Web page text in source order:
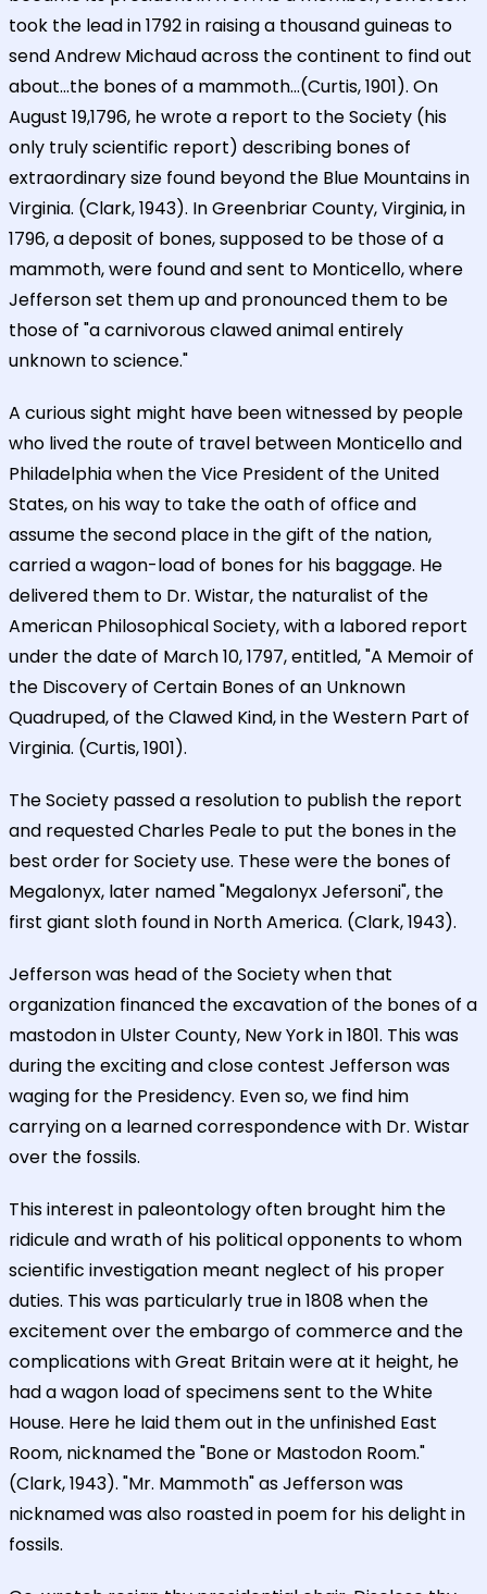
took the lead in 1792 in raising a thousand guineas to
send Andrew Michaud across the continent to find out
about...the bones of a mammoth...(Curtis, 1901). On
August 19,1796, he wrote a report to the Society (his
only truly scientific report) describing bones of
extraordinary size found beyond the Blue Mountains in
Virginia. (Clark, 1943). In Greenbriar County, Virginia, in
1796, a deposit of bones, supposed to be those of a
mammoth, were found and sent to Monticello, where
Jefferson set them up and pronounced them to be
those of "a carnivorous clawed animal entirely
unknown to science."
A curious sight might have been witnessed by people
who lived the route of travel between Monticello and
Philadelphia when the Vice President of the United
States, on his way to take the oath of office and
assume the second place in the gift of the nation,
carried a wagon-load of bones for his baggage. He
delivered them to Dr. Wistar, the naturalist of the
American Philosophical Society, with a labored report
under the date of March 10, 1797, entitled, "A Memoir of
the Discovery of Certain Bones of an Unknown
Quadruped, of the Clawed Kind, in the Western Part of
Virginia. (Curtis, 1901).
The Society passed a resolution to publish the report
and requested Charles Peale to put the bones in the
best order for Society use. These were the bones of
Megalonyx, later named "Megalonyx Jefersoni", the
first giant sloth found in North America. (Clark, 1943).
Jefferson was head of the Society when that
organization financed the excavation of the bones of a
mastodon in Ulster County, New York in 1801. This was
during the exciting and close contest Jefferson was
waging for the Presidency. Even so, we find him
carrying on a learned correspondence with Dr. Wistar
over the fossils.
This interest in paleontology often brought him the
ridicule and wrath of his political opponents to whom
scientific investigation meant neglect of his proper
duties. This was particularly true in 1808 when the
excitement over the embargo of commerce and the
complications with Great Britain were at it height, he
had a wagon load of specimens sent to the White
House. Here he laid them out in the unfinished East
Room, nicknamed the "Bone or Mastodon Room."
(Clark, 1943). "Mr. Mammoth" as Jefferson was
nicknamed was also roasted in poem for his delight in
fossils.